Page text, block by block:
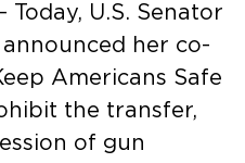
Today, U.S. Senator
her co-
Americans Safe
the transfer,
of gun